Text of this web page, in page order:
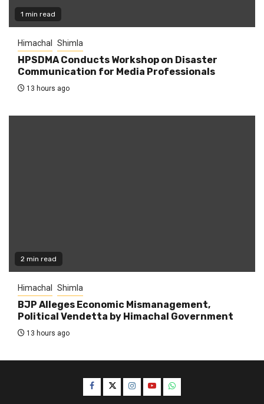
1 min read
Himachal Shimla
HPSDMA Conducts Workshop on Disaster
Communication for Media Professionals
13 hours ago
2 min read
Himachal Shimla
BJP Alleges Economic Mismanagement,
Political Vendetta by Himachal Government
13 hours ago
Facebook
TwitterInstagram
YouTubeWhatsApp